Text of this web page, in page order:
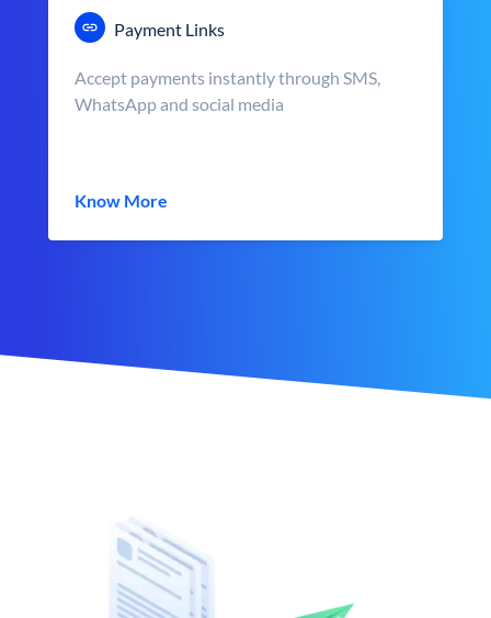
Payment Links
Accept payments instantly through SMS,
WhatsApp and social media
Know More